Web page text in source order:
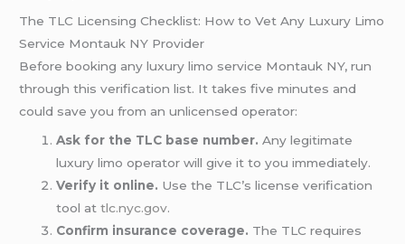
The TLC Licensing Checklist: How to Vet Any Luxury Limo
Service Montauk NY Provider
Before booking any luxury limo service Montauk NY, run
through this verification list. It takes five minutes and
could save you from an unlicensed operator:
Ask for the TLC base number. Any legitimate
luxury limo operator will give it to you immediately.
Verify it online. Use the TLC’s license verification
tool attlc.nyc.gov.
Confirm insurance coverage. The TLC requires